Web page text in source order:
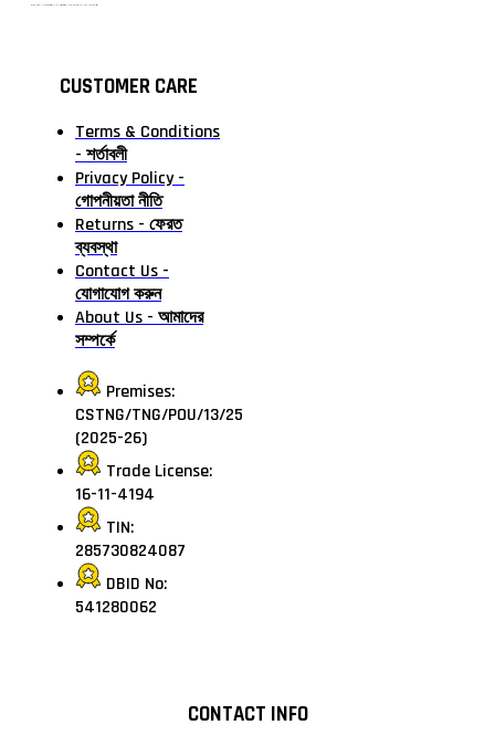
CUSTOMER CARE
Terms & Conditions
- শর্তাবলী
Privacy Policy -
গোপনীয়তা নীতি
Returns - ফেরত
ব্যবস্থা
Contact Us -
যোগাযোগ করুন
About Us - আমাদের
সম্পর্কে
Premises:
CSTNG/TNG/POU/13/25
(2025-26)
Trade License:
16-11-4194
TIN:
285730824087
DBID No:
541280062
CONTACT INFO